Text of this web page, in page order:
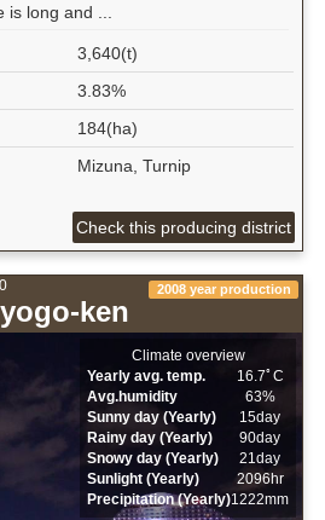
long and ...
3,640(t)
3.83%
184(ha)
Mizuna, Turnip
Check this producing district
ken
2008 year production
Climate overview
Yearly avg. temp.
16.7ﾟC
Avg.humidity
63%
Sunny day (Yearly)
15day
Rainy day (Yearly)
90day
Snowy day (Yearly)
21day
Sunlight (Yearly)
2096hr
Precipitation (Yearly)1222mm